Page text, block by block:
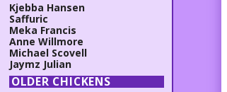
Kjebba Hansen
Saffuric
Meka Francis
Anne Willmore
Michael Scovell
Jaymz Julian
OLDER CHICKENS